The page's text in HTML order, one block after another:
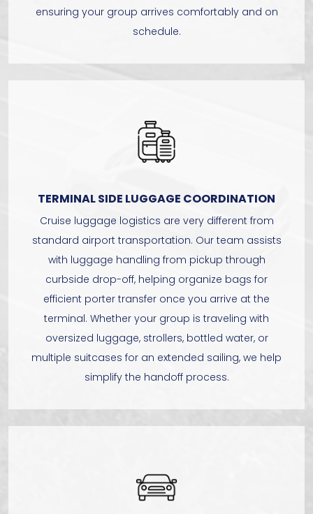
ensuring your group arrives comfortably and on
schedule.
TERMINAL SIDE LUGGAGE COORDINATION
Cruise luggage logistics are very different from
standard airport transportation. Our team assists
with luggage handling from pickup through
curbside drop-off, helping organize bags for
efficient porter transfer once you arrive at the
terminal. Whether your group is traveling with
oversized luggage, strollers, bottled water, or
multiple suitcases for an extended sailing, we help
simplify the handoff process.